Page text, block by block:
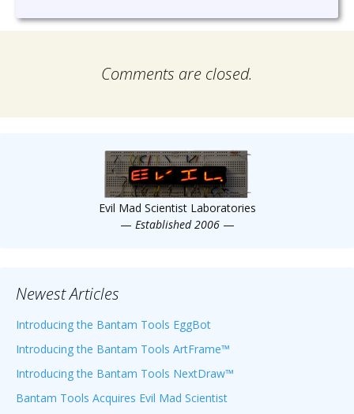
Comments are closed.
Evil Mad Scientist Laboratories
— Established 2006 —
Newest Articles
Introducing the Bantam Tools EggBot
Introducing the Bantam Tools ArtFrame™
Introducing the Bantam Tools NextDraw™
Bantam Tools Acquires Evil Mad Scientist